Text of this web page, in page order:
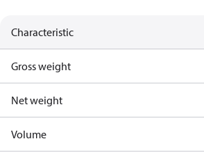
Characteristic
Gross weight
Net weight
Volume